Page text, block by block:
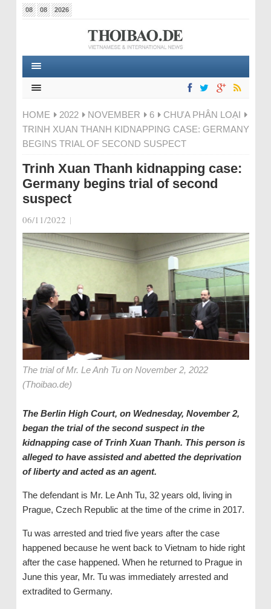
08 08 2026
HOME 2022 NOVEMBER 6
CHƯA PHÂN LOẠI
TRINH XUAN THANH KIDNAPPING CASE: GERMANY
BEGINS TRIAL OF SECOND SUSPECT
Trinh Xuan Thanh kidnapping case:
Germany begins trial of second
suspect
06/11/2022 |
The trial of Mr. Le Anh Tu on November 2, 2022
(Thoibao.de)
The Berlin High Court, on Wednesday, November 2,
began the trial of the second suspect in the
kidnapping case of Trinh Xuan Thanh. This person is
alleged to have assisted and abetted the deprivation
of liberty and acted as an agent.
The defendant is Mr. Le Anh Tu, 32 years old, living in
Prague, Czech Republic at the time of the crime in 2017.
Tu was arrested and tried five years after the case
happened because he went back to Vietnam to hide right
after the case happened. When he returned to Prague in
June this year, Mr. Tu was immediately arrested and
extradited to Germany.